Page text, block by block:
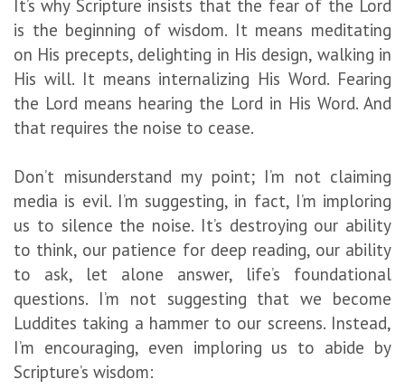
It’s why Scripture insists that the fear of the Lord
is the beginning of wisdom. It means meditating
on His precepts, delighting in His design, walking in
His will. It means internalizing His Word. Fearing
the Lord means hearing the Lord in His Word. And
that requires the noise to cease.
Don’t misunderstand my point; I’m not claiming
media is evil. I’m suggesting, in fact, I’m imploring
us to silence the noise. It’s destroying our ability
to think, our patience for deep reading, our ability
to ask, let alone answer, life’s foundational
questions. I’m not suggesting that we become
Luddites taking a hammer to our screens. Instead,
I’m encouraging, even imploring us to abide by
Scripture’s wisdom: